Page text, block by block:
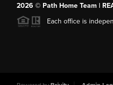
2026 © Path Home Team |
Each office is